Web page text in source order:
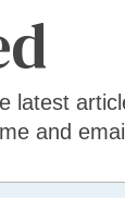
latest
and